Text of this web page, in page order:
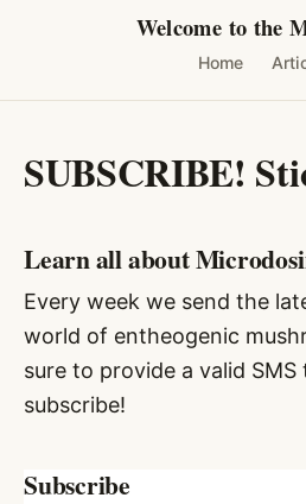
Welcome to the
Home
SUBSCRIBE!
Learn all about
Every week we send the
world of entheogenic
sure to provide a valid
subscribe!
Subscribe